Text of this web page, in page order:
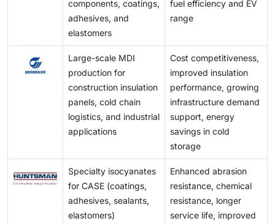
components, coatings,
adhesives, and
elastomers
fuel efficiency and EV
range
Large-scale MDI
production for
construction insulation
panels, cold chain
logistics, and industrial
applications
Cost competitiveness,
improved insulation
performance, growing
infrastructure demand
support, energy
savings in cold
storage
Specialty isocyanates
for CASE (coatings,
adhesives, sealants,
elastomers)
Enhanced abrasion
resistance, chemical
resistance, longer
service life, improved